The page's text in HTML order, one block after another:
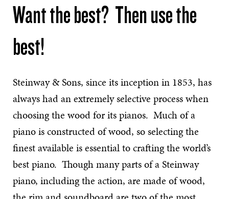
Want the best? Then use the
best!
Steinway & Sons, since its inception in 1853, has
always had an extremely selective process when
choosing the wood for its pianos. Much of a
piano is constructed of wood, so selecting the
finest available is essential to crafting the world’s
best piano. Though many parts of a Steinway
piano, including the action, are made of wood,